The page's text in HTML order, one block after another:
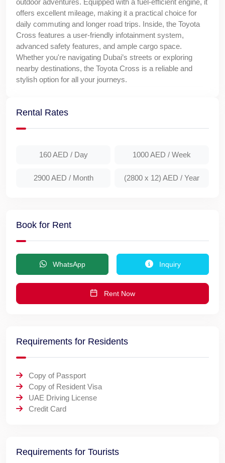
outdoor adventures. Equipped with a fuel-efficient engine, it
offers excellent mileage, making it a practical choice for
daily commuting and longer road trips. Inside, the Toyota
Cross features a user-friendly infotainment system,
advanced safety features, and ample cargo space.
Whether you're navigating Dubai’s streets or exploring
nearby destinations, the Toyota Cross is a reliable and
stylish option for all your journeys.
Rental Rates
160 AED / Day 1000 AED / Week
2900 AED / Month (2800 x 12) AED / Year
Book for Rent
WhatsApp Inquiry
Rent Now
Requirements for Residents
Copy of Passport
Copy of Resident Visa
UAE Driving License
Credit Card
Requirements for Tourists